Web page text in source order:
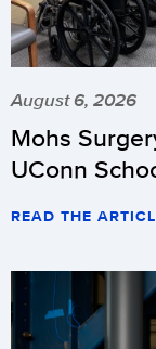
August 6, 2026
Mohs
UConn
READ THE